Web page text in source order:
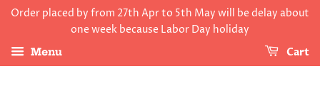
Order placed by from 27th Apr to 5th May will be delay about
one week because Labor Day holiday
Menu Cart